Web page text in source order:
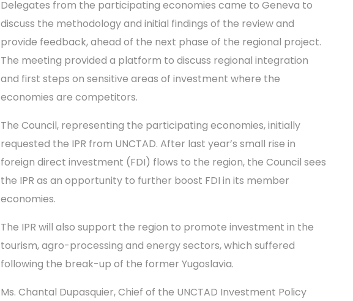
Delegates from the participating economies came to Geneva to
discuss the methodology and initial findings of the review and
provide feedback, ahead of the next phase of the regional project.
The meeting provided a platform to discuss regional integration
and first steps on sensitive areas of investment where the
economies are competitors.
The Council, representing the participating economies, initially
requested the IPR from UNCTAD. After last year’s small rise in
foreign direct investment (FDI) flows to the region, the Council sees
the IPR as an opportunity to further boost FDI in its member
economies.
The IPR will also support the region to promote investment in the
tourism, agro-processing and energy sectors, which suffered
following the break-up of the former Yugoslavia.
Ms. Chantal Dupasquier, Chief of the UNCTAD Investment Policy